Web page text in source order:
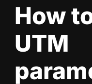
How
UTM